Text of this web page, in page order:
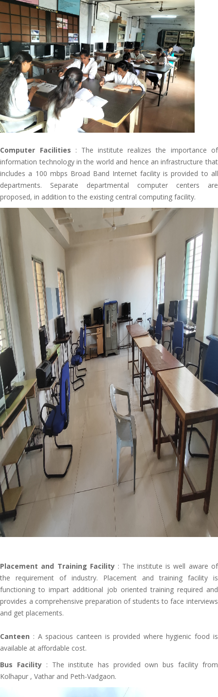
Computer Facilities : The institute realizes the importance of
information technology in the world and hence an infrastructure that
includes a 100 mbps Broad Band Internet facility is provided to all
departments. Separate departmental computer centers are
proposed, in addition to the existing central computing facility.
Placement and Training Facility: The institute is well aware of
the requirement of industry. Placement and training facility is
functioning to impart additional job oriented training required and
provides a comprehensive preparation of students to face interviews
and get placements.
Canteen : A spacious canteen is provided where hygienic food is
available at affordable cost.
Bus Facility : The institute has provided own bus facility from
Kolhapur , Vathar and Peth-Vadgaon.